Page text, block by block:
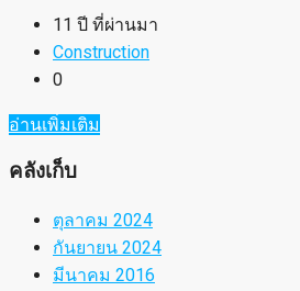
11 ปี ที่ผ่านมา
Construction
0
อ่านเพิ่มเติม
คลังเก็บ
ตุลาคม 2024
กันยายน 2024
มีนาคม 2016